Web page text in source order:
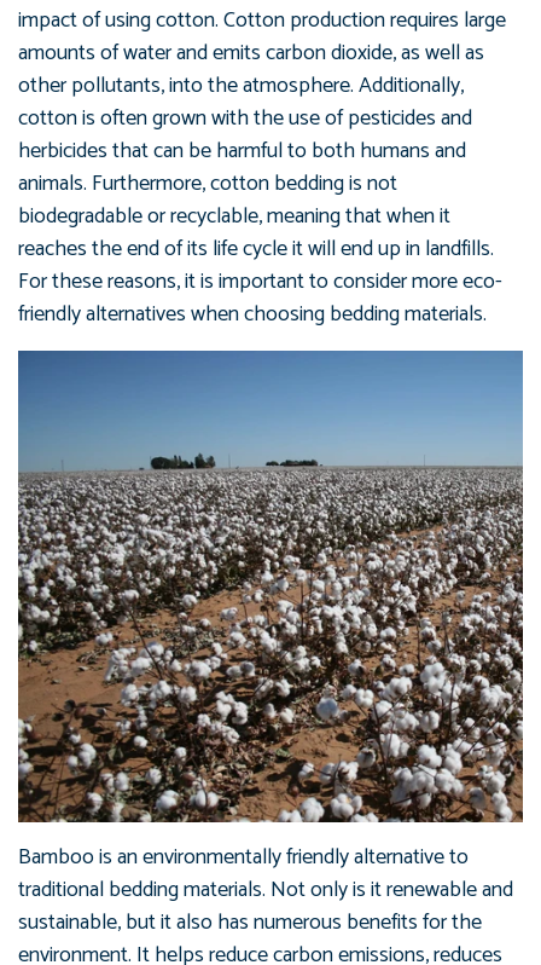
impact of using cotton. Cotton production requires large
amounts of water and emits carbon dioxide, as well as
other pollutants, into the atmosphere. Additionally,
cotton is often grown with the use of pesticides and
herbicides that can be harmful to both humans and
animals. Furthermore, cotton bedding is not
biodegradable or recyclable, meaning that when it
reaches the end of its life cycle it will end up in landfills.
For these reasons, it is important to consider more eco-
friendly alternatives when choosing bedding materials.
Bamboo is an environmentally friendly alternative to
traditional bedding materials. Not only is it renewable and
sustainable, but it also has numerous benefits for the
environment. It helps reduce carbon emissions, reduces